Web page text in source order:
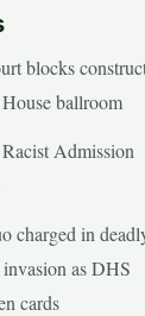
blocks
ballroom
Admission
charged in
as DHS
cards